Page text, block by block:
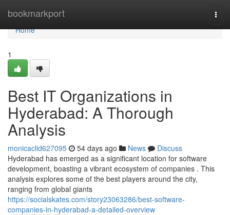
bookmarkport
Home
Home
1
Best IT Organizations in
Hyderabad: A Thorough
Analysis
monicaclid627095 54 days ago News
Discuss
Hyderabad has emerged as a significant location for software
development, boasting a vibrant ecosystem of companies . This
analysis explores some of the best players around the city,
ranging from global giants
https://socialskates.com/story23063286/best-software-
companies-in-hyderabad-a-detailed-overview